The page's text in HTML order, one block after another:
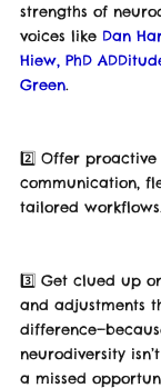
strengths of
voices like Dan
Hiew, PhD
Green.
2️⃣ Offer
communication,
tailored workflows.
3️⃣ Get clued up
and adjustments
neurodiversity
a missed